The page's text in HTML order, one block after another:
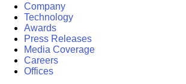
Company
Technology
Awards
Press Releases
Media Coverage
Careers
Offices